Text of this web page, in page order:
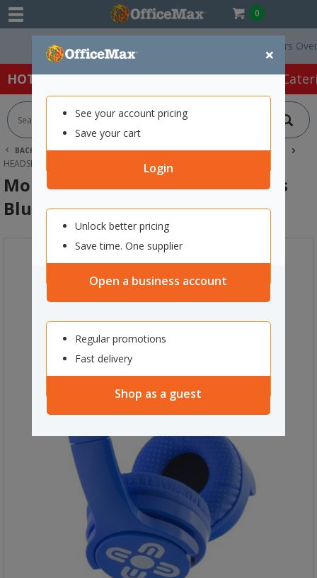
0
×
See your account pricing
Save your cart
Login
Unlock better pricing
Save time. One supplier
Open a business account
Regular promotions
Fast delivery
Shop as a guest
Free Delivery On Orders Over
HOT SPECIALS: Office Products Café &
BACK | HOME SCHOOL SUPPLIES
TECHNOLOGY & STEAM
HEADSETS
MOKI BRITES WIRELESS HEADPHONES BLUE
Moki Brites Wireless Headphones
Blue